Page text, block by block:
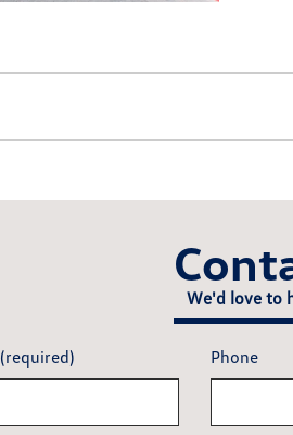
We'd love to
(required) Phone